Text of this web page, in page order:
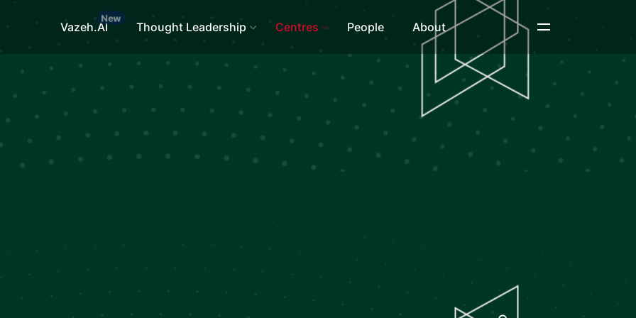
Vazeh.AI Thought Leadership Centres People About